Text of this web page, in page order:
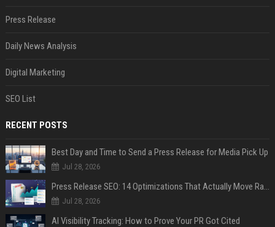
Press Release
Daily News Analysis
Digital Marketing
SEO List
RECENT POSTS
Best Day and Time to Send a Press Release for Media Pick Up
Jul 28, 2026
Press Release SEO: 14 Optimizations That Actually Move Rankings
Jul 28, 2026
AI Visibility Tracking: How to Prove Your PR Got Cited